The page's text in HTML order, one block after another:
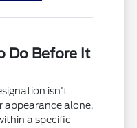
Do Before It
isn't
appearance alone.
a specific